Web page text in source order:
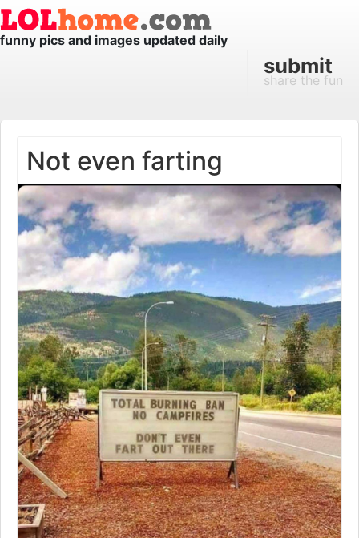
funny pics and images updated daily
submit
share the fun
Not even farting